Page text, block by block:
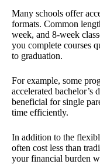
Many schools offer
formats. Common
week, and 8-week
you complete courses
to graduation.
For example, some
accelerated
beneficial for single
time efficiently.
In addition to the
often cost less than
your financial burden